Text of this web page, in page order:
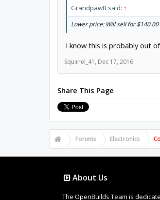
GrandpawB said: ↑
Lower price: Will sell for
I know this is probably out
Squirrel_41 , Dec 17, 2016
Share This Page
Forums Electronics
About Us
The OpenBuilds Team is